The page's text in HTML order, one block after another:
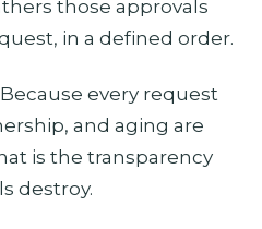
those approvals
in a defined order.
Because every request
and aging are
is the transparency
destroy.